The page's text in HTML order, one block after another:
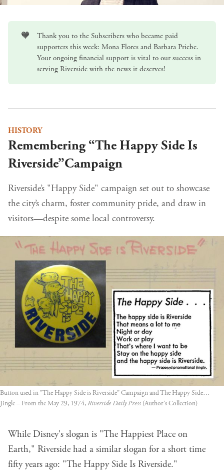
🧡
Thank you to the Subscribers who became paid
supporters this week: Mona Flores and Barbara Priebe.
Your ongoingfinancial support is vital to our success in
serving Riverside with the news it deserves!
HISTORY
Remembering “The Happy Side Is
Riverside”Campaign
Riverside’s "Happy Side" campaign set out to showcase
the city’s charm, foster community pride, and draw in
visitors—despite some local controversy.
Button used in "The Happy Side is Riverside" Campaign and The Happy Side…
Jingle – From the May 29, 1974, Riverside Daily Press (Author's Collection)
While Disney's slogan is "The Happiest Place on
Earth," Riverside had a similar slogan for a short time
fifty years ago: "The Happy Side Is Riverside."